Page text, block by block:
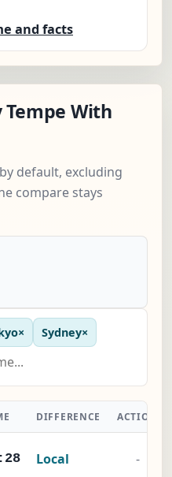
and facts
With
default, excluding
compare stays
× Sydney×
DIFFERENCE ACTION
Local -